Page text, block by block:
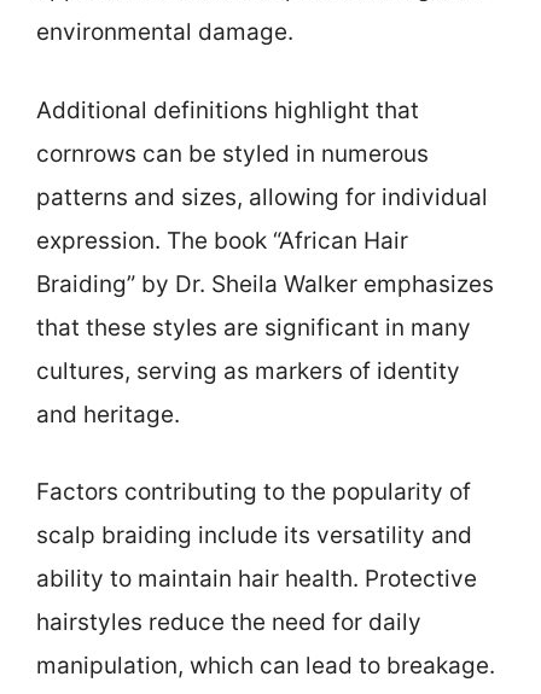
environmental damage.
Additional definitions highlight that
cornrows can be styled in numerous
patterns and sizes, allowing for individual
expression. The book “African Hair
Braiding” by Dr. Sheila Walker emphasizes
that these styles are significant in many
cultures, serving as markers of identity
and heritage.
Factors contributing to the popularity of
scalp braiding include its versatility and
ability to maintain hair health. Protective
hairstyles reduce the need for daily
manipulation, which can lead to breakage.